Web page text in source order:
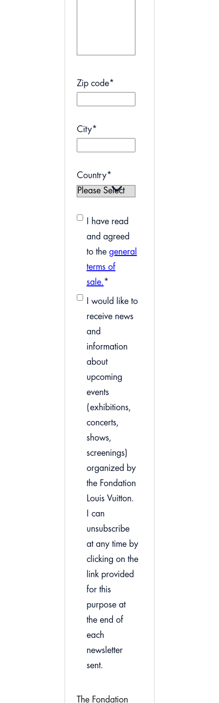
Zip code*
City*
Country*
I have read
and agreed
to the general
terms of
sale. *
I would like to
receive news
and
information
about
upcoming
events
(exhibitions,
concerts,
shows,
screenings)
organized by
the Fondation
Louis Vuitton.
I can
unsubscribe
at any time by
clicking on the
link provided
for this
purpose at
the end of
each
newsletter
sent.
The Fondation